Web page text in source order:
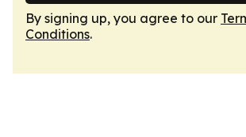
By signing up, you agree to our
Conditions.